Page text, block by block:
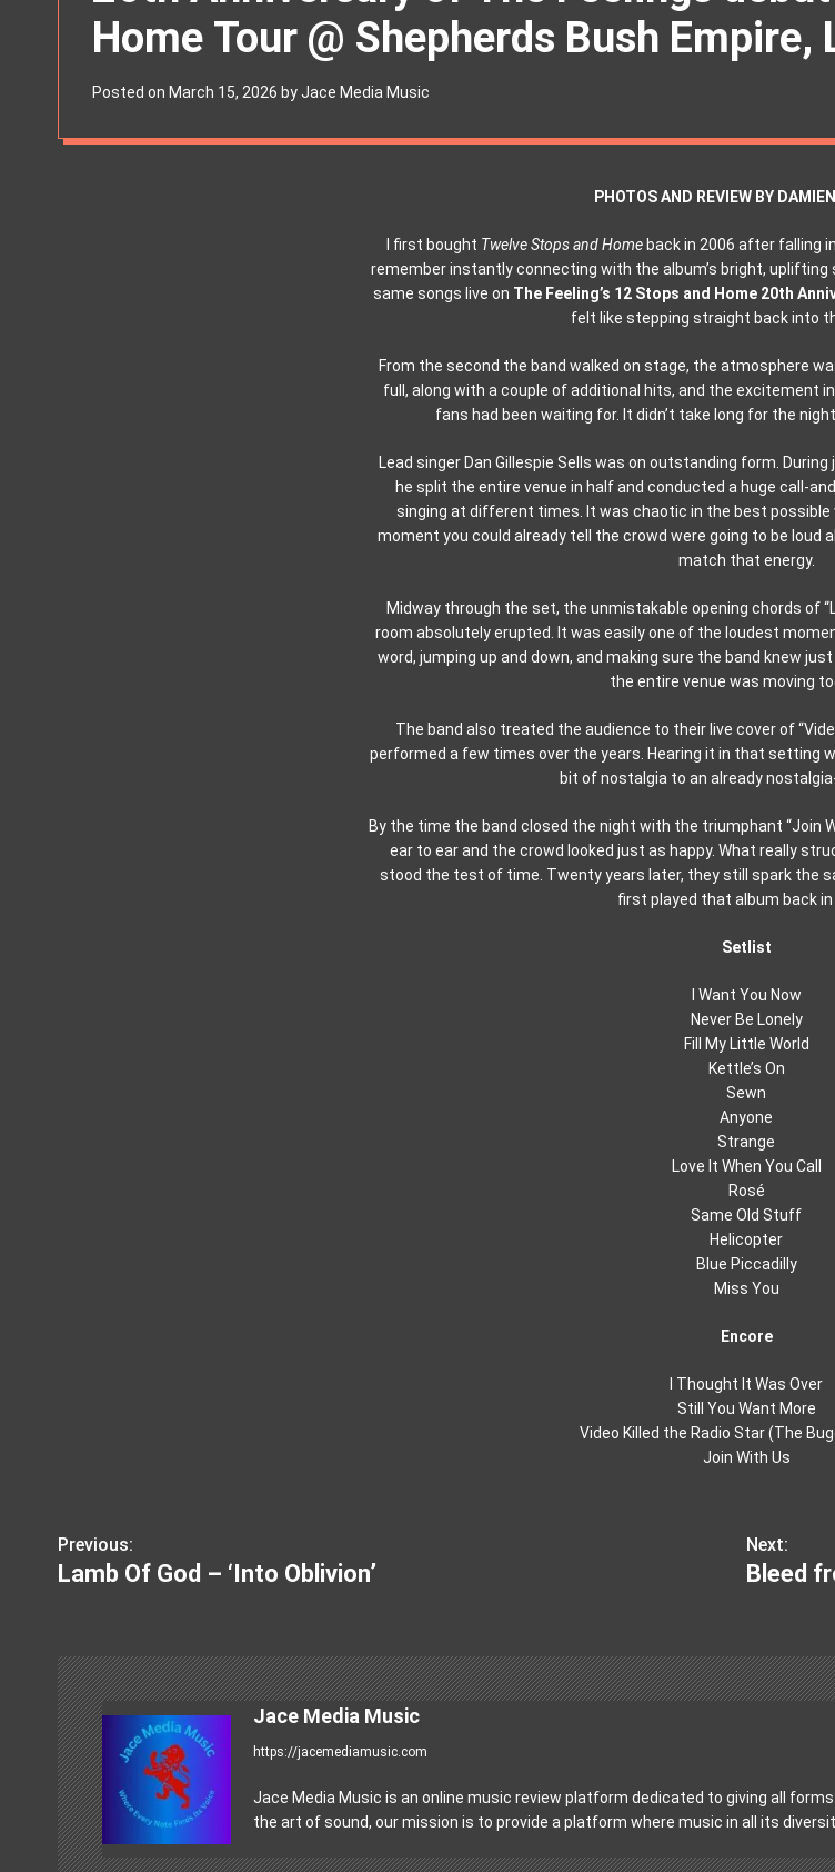
Home Tour @ Shepherds Bush Empire,
Posted on March 15, 2026 byJace Media Music
PHOTOS AND REVIEW BY
I first bought Twelve Stops and Homeback in 2006 after falling in
remember instantly connecting with the album’s bright, uplifting
same songs live on The Feeling’s 12 Stops and Home 20th
felt like stepping straight back into
From the second the band walked on stage, the atmosphere
full, along with a couple of additional hits, and the excitement
fans had been waiting for. It didn’t take long for the
Lead singer Dan Gillespie Sells was on outstanding form. During
he split the entire venue in half and conducted a huge call-
singing at different times. It was chaotic in the best possible
moment you could already tell the crowd were going to be loud
match that energy.
Midway through the set, the unmistakable opening chords of
room absolutely erupted. It was easily one of the loudest
word, jumping up and down, and making sure the band knew
the entire venue was moving
The band also treated the audience to their live cover of
performed a few times over the years. Hearing it in that setting
bit of nostalgia to an already
By the time the band closed the night with the triumphant “Join
ear to ear and the crowd looked just as happy. What really
stood the test of time. Twenty years later, they still spark the
first played that album back in
Setlist
I Want You Now
Never Be Lonely
Fill My Little World
Kettle’s On
Sewn
Anyone
Strange
Love It When You Call
Rosé
Same Old Stuff
Helicopter
Blue Piccadilly
Miss You
Encore
I Thought It Was Over
Still You Want More
Video Killed the Radio Star (The
Join With Us
P
t
n
a
v
i
Previous:
Lamb Of God – ‘Into Oblivion’
Next:
Bleed
Jace Media Music
https://jacemediamusic.com
Jace Media Music is an online music review platform dedicated to giving all
the art of sound, our mission is to provide a platform where music in all its